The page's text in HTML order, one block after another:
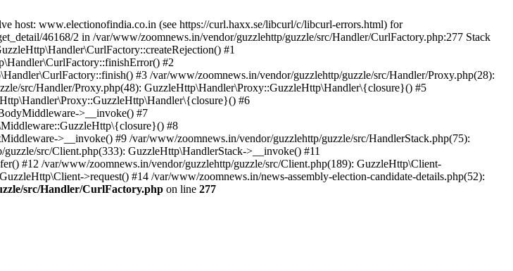
host: www.electionofindia.co.in (see https://curl.haxx.se/libcurl/c/libcurl-errors.html) for
46168/2 in /var/www/zoomnews.in/vendor/guzzlehttp/guzzle/src/Handler/CurlFactory.php:277 Stack
#1
#2
#3 /var/www/zoomnews.in/vendor/guzzlehttp/guzzle/src/Handler/Proxy.php(28):
src/Handler/Proxy.php(48): GuzzleHttp\Handler\Proxy::GuzzleHttp\Handler\{closure}() #5
#6
>__invoke() #7
#8
>__invoke() #9 /var/www/zoomnews.in/vendor/guzzlehttp/guzzle/src/HandlerStack.php(75):
src/Client.php(333): GuzzleHttp\HandlerStack->__invoke() #11
#12 /var/www/zoomnews.in/vendor/guzzlehttp/guzzle/src/Client.php(189): GuzzleHttp\Client-
>request() #14 /var/www/zoomnews.in/news-assembly-election-candidate-details.php(52):
src/Handler/CurlFactory.php on line 277